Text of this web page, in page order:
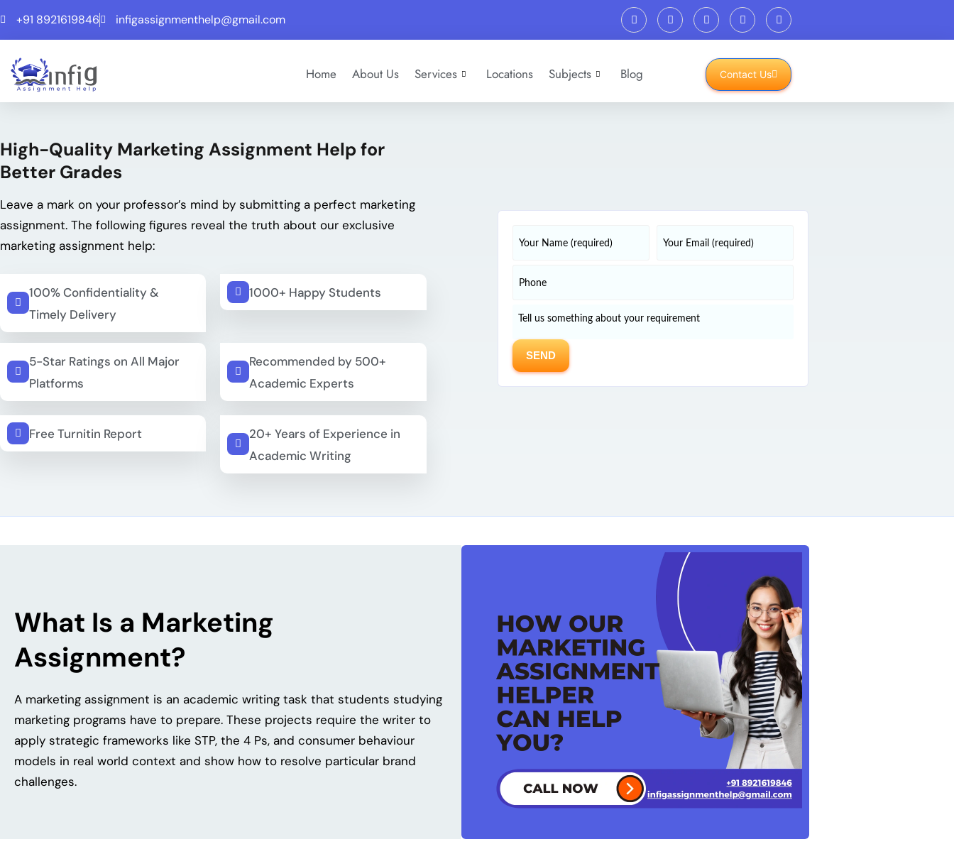
+91 8921619846 infigassignmenthelp@gmail.com
Home About Us Services Locations Subjects Blog Contact Us
High-Quality Marketing Assignment Help for
Better Grades
Leave a mark on your professor’s mind by submitting a perfect marketing
assignment. The following figures reveal the truth about our exclusive
marketing assignment help:
100% Confidentiality &
Timely Delivery
1000+ Happy Students
5-Star Ratings on All Major
Platforms
Free Turnitin Report
Recommended by 500+
Academic Experts
20+ Years of Experience in
Academic Writing
What Is a Marketing
Assignment?
A marketing assignment is an academic writing task that students studying
marketing programs have to prepare. These projects require the writer to
apply strategic frameworks like STP, the 4 Ps, and consumer behaviour
models in real world context and show how to resolve particular brand
challenges.